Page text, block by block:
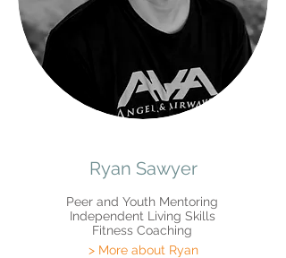
Ryan Sawyer
Peer and Youth Mentoring
Independent Living Skills
Fitness Coaching
> More about Ryan